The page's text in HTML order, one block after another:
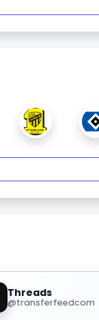
Threads
@transferfeedcom